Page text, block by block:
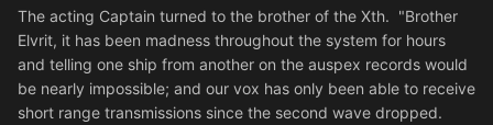
The acting Captain turned to the brother of the Xth. "Brother
Elvrit, it has been madness throughout the system for hours
and telling one ship from another on the auspex records would
be nearly impossible; and our vox has only been able to receive
short range transmissions since the second wave dropped.